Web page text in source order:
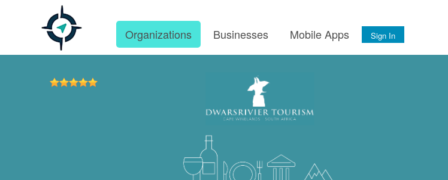
Organizations Businesses Mobile Apps Sign In